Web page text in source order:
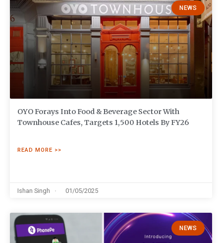
NEWS
OYO Forays Into Food & Beverage Sector With
Townhouse Cafes, Targets 1,500 Hotels By FY26
READ MORE >>
Ishan Singh 01/05/2025
NEWS